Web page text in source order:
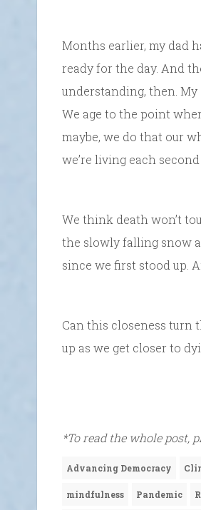
Months earlier, my dad
ready for the day. And
understanding, then.
We age to the point
maybe, we do that our
we’re living each
We think death won’t
the slowly falling snow
since we first stood up.
Can this closeness turn
up as we get closer to
*To read the whole post,
Advancing Democracy
mindfulness Pandemic